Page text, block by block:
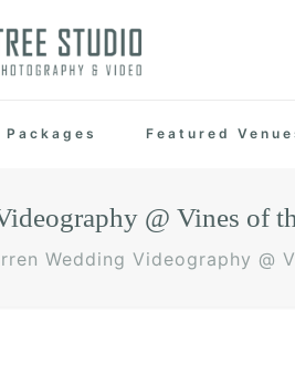
Packages Featured
@ Vines of
Wedding Videography @